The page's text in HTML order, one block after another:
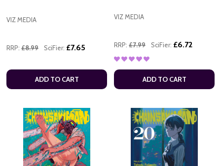
VIZ MEDIA
RRP: £8.99 SciFier: £7.65
ADD TO CART
VIZ MEDIA
RRP: £7.99 SciFier: £6.72
ADD TO CART